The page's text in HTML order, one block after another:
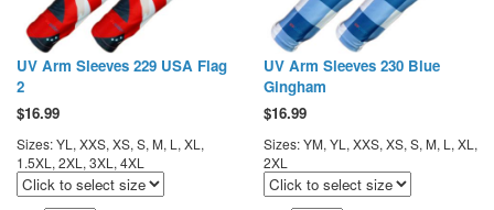
UV Arm Sleeves 229 USA Flag
2
$16.99
Sizes: YL, XXS, XS, S, M, L, XL,
1.5XL, 2XL, 3XL, 4XL
UV Arm Sleeves 230 Blue
Gingham
$16.99
Sizes: YM, YL, XXS, XS, S, M, L, XL,
2XL